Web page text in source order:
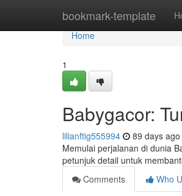
bookmark-template
Home
Home
1
Babygacor:
lilianftig555994 89 days ago
Memulai perjalanan di dunia
petunjuk detail untuk
Comments
Who